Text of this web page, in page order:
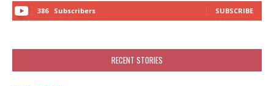
386 Subscribers SUBSCRIBE
RECENT STORIES